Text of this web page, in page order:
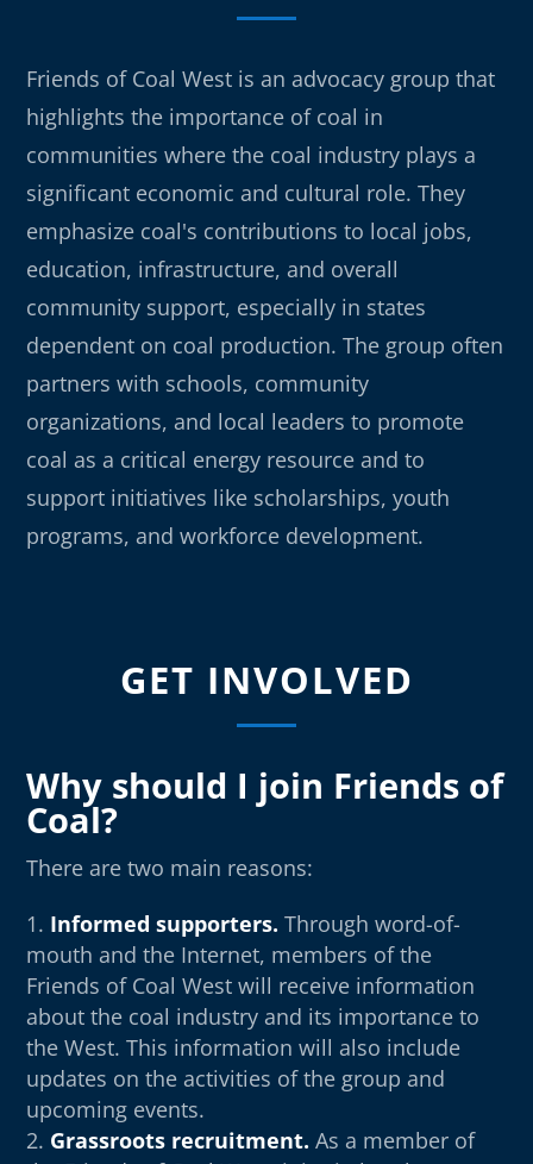
Friends of Coal West is an advocacy group that
highlights the importance of coal in
communities where the coal industry plays a
significant economic and cultural role. They
emphasize coal's contributions to local jobs,
education, infrastructure, and overall
community support, especially in states
dependent on coal production. The group often
partners with schools, community
organizations, and local leaders to promote
coal as a critical energy resource and to
support initiatives like scholarships, youth
programs, and workforce development.
GET INVOLVED
Why should I join Friends of
Coal?
There are two main reasons:
Informed supporters. Through word-of-
mouth and the Internet, members of the
Friends of Coal West will receive information
about the coal industry and its importance to
the West. This information will also include
updates on the activities of the group and
upcoming events.
Grassroots recruitment. As a member of